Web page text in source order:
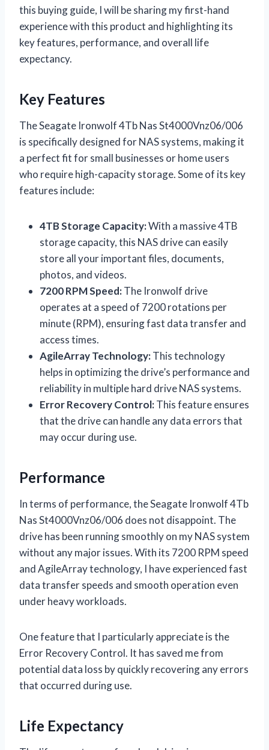
this buying guide, I will be sharing my first-hand
experience with this product and highlighting its
key features, performance, and overall life
expectancy.
Key Features
The Seagate Ironwolf 4Tb Nas St4000Vnz06/006
is specifically designed for NAS systems, making it
a perfect fit for small businesses or home users
who require high-capacity storage. Some of its key
features include:
4TB Storage Capacity:With a massive 4TB
storage capacity, this NAS drive can easily
store all your important files, documents,
photos, and videos.
7200 RPM Speed:The Ironwolf drive
operates at a speed of 7200 rotations per
minute (RPM), ensuring fast data transfer and
access times.
AgileArray Technology:This technology
helps in optimizing the drive’s performance and
reliability in multiple hard drive NAS systems.
Error Recovery Control:This feature ensures
that the drive can handle any data errors that
may occur during use.
Performance
In terms of performance, the Seagate Ironwolf 4Tb
Nas St4000Vnz06/006 does not disappoint. The
drive has been running smoothly on my NAS system
without any major issues. With its 7200 RPM speed
and AgileArray technology, I have experienced fast
data transfer speeds and smooth operation even
under heavy workloads.
One feature that I particularly appreciate is the
Error Recovery Control. It has saved me from
potential data loss by quickly recovering any errors
that occurred during use.
Life Expectancy